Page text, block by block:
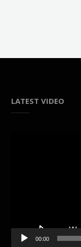
LATEST VIDEO
00:00